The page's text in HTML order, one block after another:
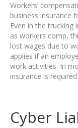
Workers’
business insurance
Even in the trucking
as workers comp,
lost wages due to
applies if an
work activities. In
insurance is
Cyber